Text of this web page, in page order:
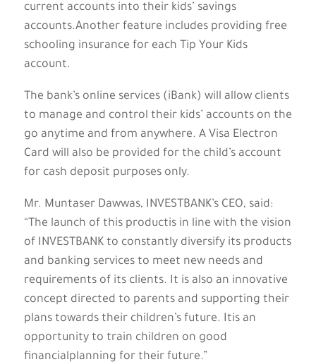
current accounts into their kids’ savings
accounts.Another feature includes providing free
schooling insurance for each Tip Your Kids
account.
The bank’s online services (iBank) will allow clients
to manage and control their kids’ accounts on the
go anytime and from anywhere. A Visa Electron
Card will also be provided for the child’s account
for cash deposit purposes only.
Mr. Muntaser Dawwas, INVESTBANK’s CEO, said:
“The launch of this productis in line with the vision
of INVESTBANK to constantly diversify its products
and banking services to meet new needs and
requirements of its clients. It is also an innovative
concept directed to parents and supporting their
plans towards their children’s future. Itis an
opportunity to train children on good
financialplanning for their future.”